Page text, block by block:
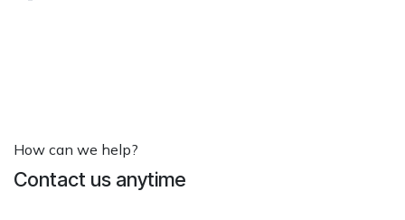
How can we help?
Contact us anytime